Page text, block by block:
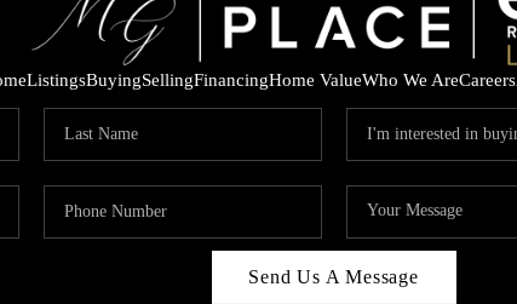
ListingsBuyingSellingFinancingHome ValueWho We AreCareers
Send Us A Message